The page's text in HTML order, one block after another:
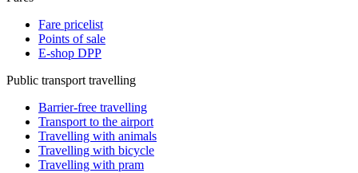
Fare pricelist
Points of sale
E-shop DPP
Public transport travelling
Barrier-free travelling
Transport to the airport
Travelling with animals
Travelling with bicycle
Travelling with pram